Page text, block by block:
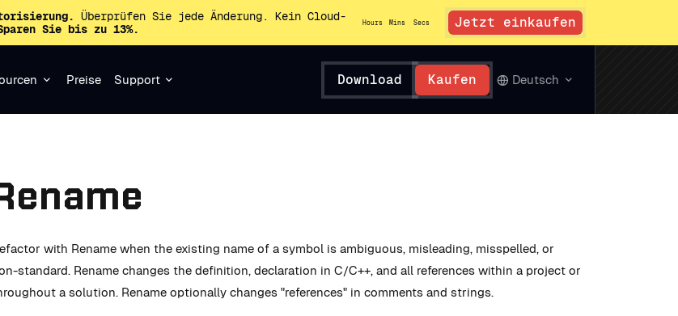
Überprüfen Sie jede Änderung. Kein Cloud-
Sie bis zu 13%. Hours Mins Secs Jetzt einkaufen
Preise Support Download Kaufen Deutsch
with Rename when the existing name of a symbol is ambiguous, misleading, misspelled, or
standard. Rename changes the definition, declaration in C/C++, and all references within a project or
a solution. Rename optionally changes "references" in comments and strings.